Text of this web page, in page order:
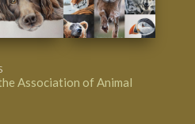
Association of Animal